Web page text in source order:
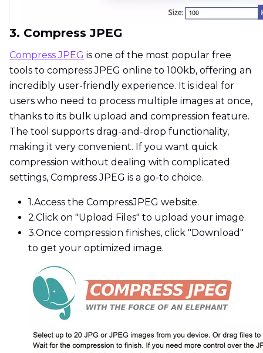
3. Compress JPEG
Compress JPEG is one of the most popular free
tools to compress JPEG online to 100kb, offering an
incredibly user-friendly experience. It is ideal for
users who need to process multiple images at once,
thanks to its bulk upload and compression feature.
The tool supports drag-and-drop functionality,
making it very convenient. If you want quick
compression without dealing with complicated
settings, Compress JPEG is a go-to choice.
1.Access the CompressJPEG website.
2.Click on "Upload Files" to upload your image.
3.Once compression finishes, click "Download"
to get your optimized image.